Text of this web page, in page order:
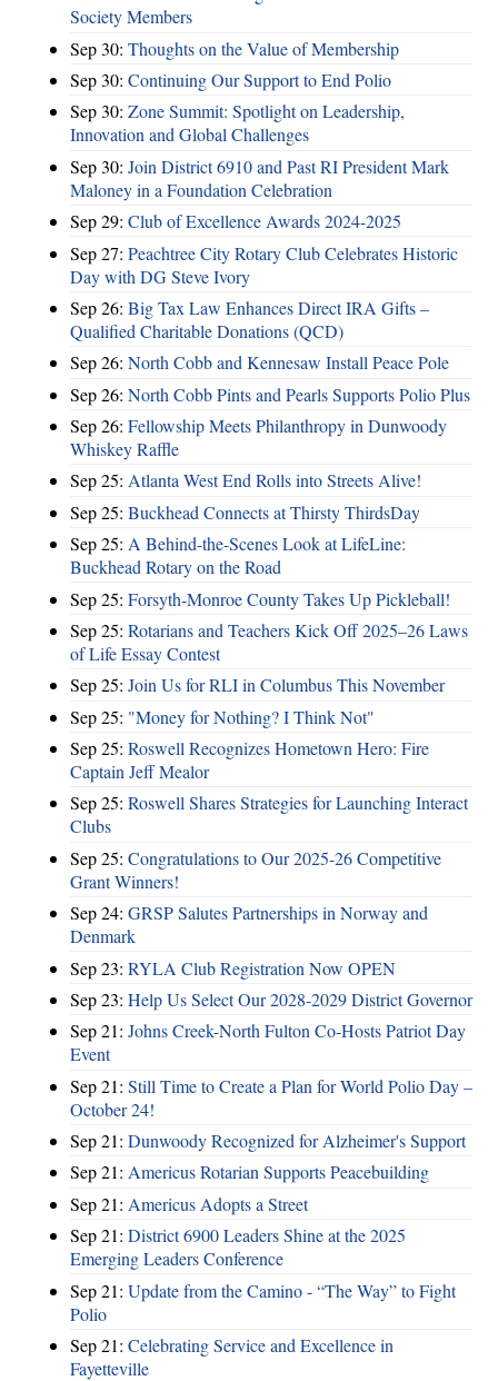
Society Members
Sep 30: Thoughts on the Value of Membership
Sep 30: Continuing Our Support to End Polio
Sep 30: Zone Summit: Spotlight on Leadership,
Innovation and Global Challenges
Sep 30: Join District 6910 and Past RI President Mark
Maloney in a Foundation Celebration
Sep 29: Club of Excellence Awards 2024-2025
Sep 27: Peachtree City Rotary Club Celebrates Historic
Day with DG Steve Ivory
Sep 26: Big Tax Law Enhances Direct IRA Gifts –
Qualified Charitable Donations (QCD)
Sep 26: North Cobb and Kennesaw Install Peace Pole
Sep 26: North Cobb Pints and Pearls Supports Polio Plus
Sep 26: Fellowship Meets Philanthropy in Dunwoody
Whiskey Raffle
Sep 25: Atlanta West End Rolls into Streets Alive!
Sep 25: Buckhead Connects at Thirsty ThirdsDay
Sep 25: A Behind-the-Scenes Look at LifeLine:
Buckhead Rotary on the Road
Sep 25: Forsyth-Monroe County Takes Up Pickleball!
Sep 25: Rotarians and Teachers Kick Off 2025–26 Laws
of Life Essay Contest
Sep 25: Join Us for RLI in Columbus This November
Sep 25: "Money for Nothing? I Think Not"
Sep 25: Roswell Recognizes Hometown Hero: Fire
Captain Jeff Mealor
Sep 25: Roswell Shares Strategies for Launching Interact
Clubs
Sep 25: Congratulations to Our 2025-26 Competitive
Grant Winners!
Sep 24: GRSP Salutes Partnerships in Norway and
Denmark
Sep 23: RYLA Club Registration Now OPEN
Sep 23: Help Us Select Our 2028-2029 District Governor
Sep 21: Johns Creek-North Fulton Co-Hosts Patriot Day
Event
Sep 21: Still Time to Create a Plan for World Polio Day –
October 24!
Sep 21: Dunwoody Recognized for Alzheimer's Support
Sep 21: Americus Rotarian Supports Peacebuilding
Sep 21: Americus Adopts a Street
Sep 21: District 6900 Leaders Shine at the 2025
Emerging Leaders Conference
Sep 21: Update from the Camino - “The Way” to Fight
Polio
Sep 21: Celebrating Service and Excellence in
Fayetteville